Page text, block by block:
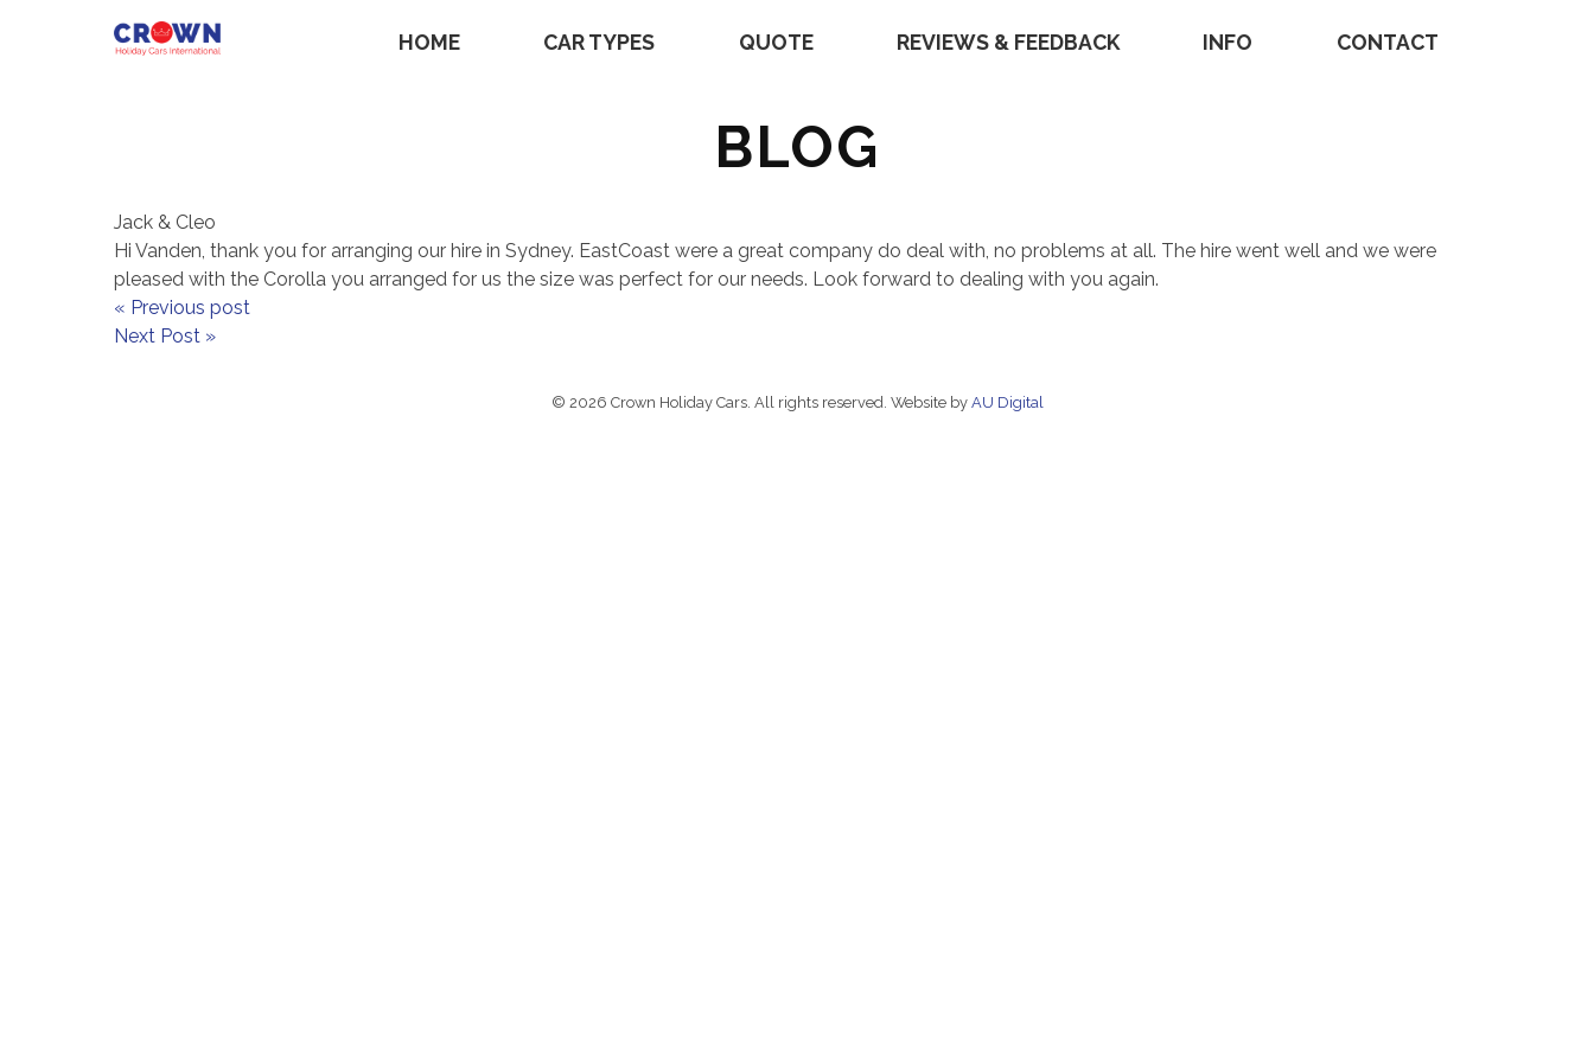
HOME CAR TYPES QUOTE REVIEWS & FEEDBACK INFO CONTACT
BLOG
Jack & Cleo
Hi Vanden, thank you for arranging our hire in Sydney. EastCoast were a great company do deal with, no problems at all. The hire went well and we were
pleased with the Corolla you arranged for us the size was perfect for our needs. Look forward to dealing with you again.
« Previous post
Next Post »
© 2026 Crown Holiday Cars. All rights reserved. Website by AU Digital